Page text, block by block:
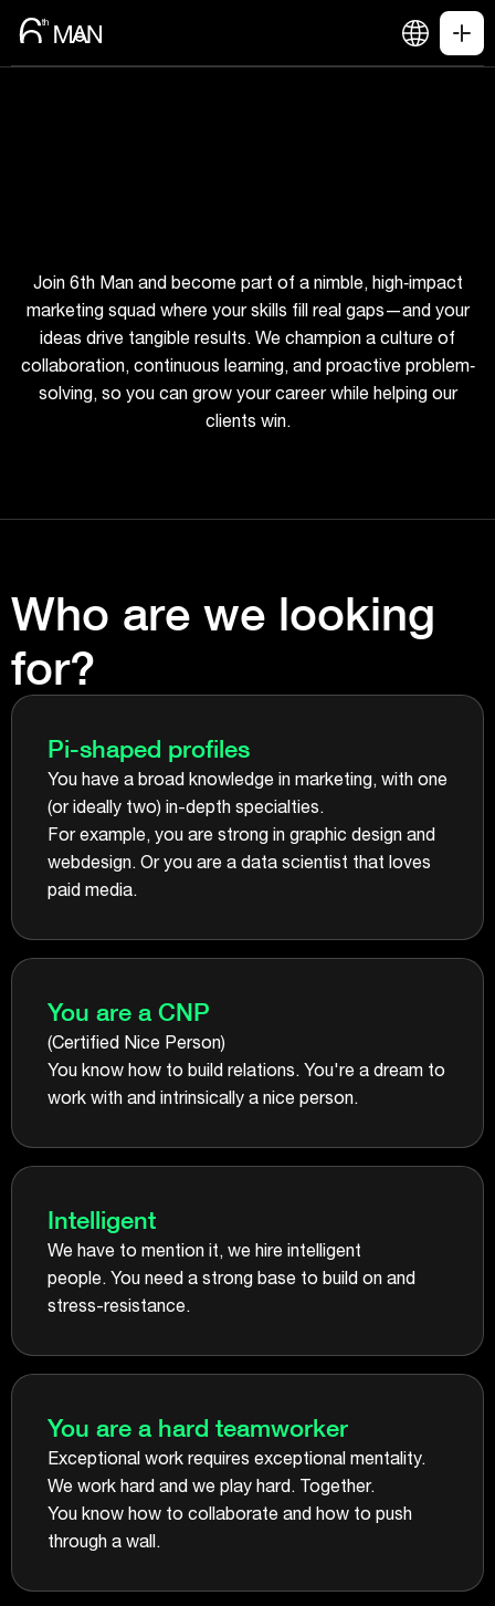
Join 6th Man and become part of a nimble, high‐impact
marketing squad where your skills fill real gaps—and your
ideas drive tangible results. We champion a culture of
collaboration, continuous learning, and proactive problem‐
solving, so you can grow your career while helping our
clients win.
Who are we looking
for?
Pi-shaped profiles
You have a broad knowledge in marketing, with one
(or ideally two) in-depth specialties.
For example, you are strong in graphic design and
webdesign. Or you are a data scientist that loves
paid media.
You are a CNP
(Certified Nice Person)
You know how to build relations. You're a dream to
work with and intrinsically a nice person.
Intelligent
We have to mention it, we hire intelligent
people. You need a strong base to build on and
stress-resistance.
You are a hard teamworker
Exceptional work requires exceptional mentality.
We work hard and we play hard. Together.
You know how to collaborate and how to push
through a wall.